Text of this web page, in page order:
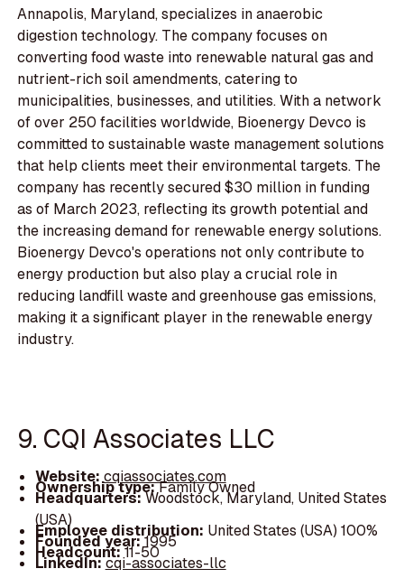
Annapolis, Maryland, specializes in anaerobic
digestion technology. The company focuses on
converting food waste into renewable natural gas and
nutrient-rich soil amendments, catering to
municipalities, businesses, and utilities. With a network
of over 250 facilities worldwide, Bioenergy Devco is
committed to sustainable waste management solutions
that help clients meet their environmental targets. The
company has recently secured $30 million in funding
as of March 2023, reflecting its growth potential and
the increasing demand for renewable energy solutions.
Bioenergy Devco's operations not only contribute to
energy production but also play a crucial role in
reducing landfill waste and greenhouse gas emissions,
making it a significant player in the renewable energy
industry.
9. CQI Associates LLC
Website: cqiassociates.com
Ownership type:Family Owned
Headquarters:Woodstock, Maryland, United States
(USA)
Employee distribution: United States (USA) 100%
Founded year:1995
Headcount:11-50
LinkedIn:cqi-associates-llc